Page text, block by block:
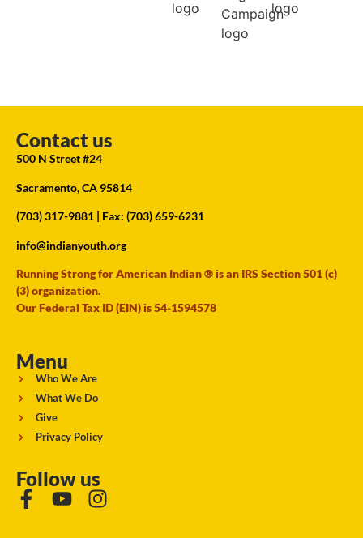
Contact us
500 N Street #24
Sacramento, CA 95814
(703) 317-9881 | Fax: (703) 659-6231
info@indianyouth.org
Running Strong for American Indian ® is an IRS Section 501 (c)
(3) organization.
Our Federal Tax ID (EIN) is 54-1594578
Menu
Who We Are
What We Do
Give
Privacy Policy
Follow us